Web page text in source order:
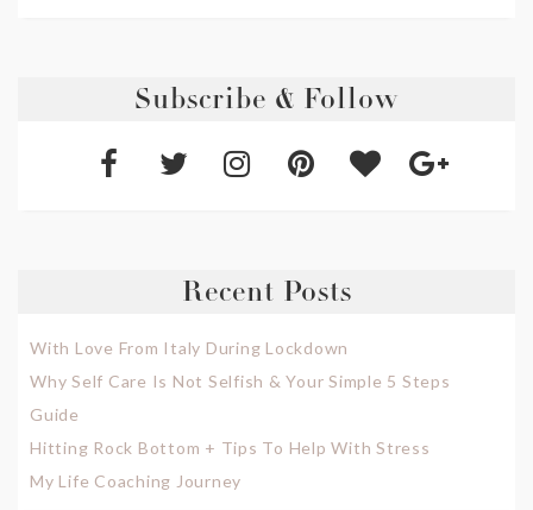
Subscribe & Follow
Recent Posts
With Love From Italy During Lockdown
Why Self Care Is Not Selfish & Your Simple 5 Steps
Guide
Hitting Rock Bottom + Tips To Help With Stress
My Life Coaching Journey